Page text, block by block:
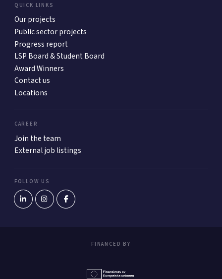
QUICK LINKS
Our projects
Public sector projects
Progress report
LSP Board & Student Board
Award Winners
Contact us
Locations
CAREER
Join the team
External job listings
FOLLOW US
FINANCED BY